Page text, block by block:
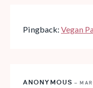
Pingback: Vegan
ANONYMOUS —